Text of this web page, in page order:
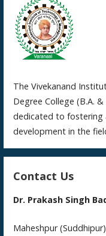
The Vivekanand
Degree College (B.A.
dedicated to fostering
development in the
Contact Us
Dr. Prakash Singh
Maheshpur